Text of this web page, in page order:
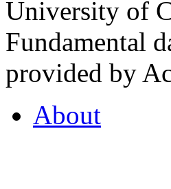
University of
Fundamental
provided by
About